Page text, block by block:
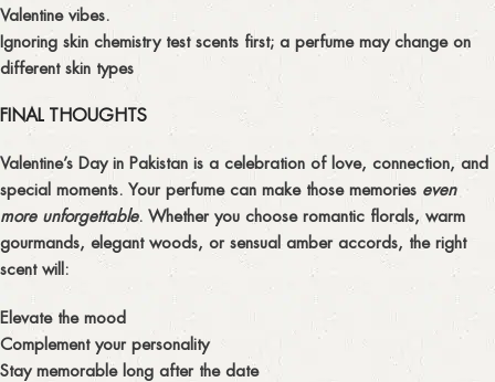
Valentine vibes.
Ignoring skin chemistrytest scents first; a perfume may change on
different skin types
FINAL THOUGHTS
Valentine’s Day in Pakistan is a celebration of love, connection, and
special moments. Your perfume can make those memories even
more unforgettable. Whether you choose romantic florals, warm
gourmands, elegant woods, or sensual amber accords, the right
scent will:
Elevate the mood
Complement your personality
Stay memorable long after the date